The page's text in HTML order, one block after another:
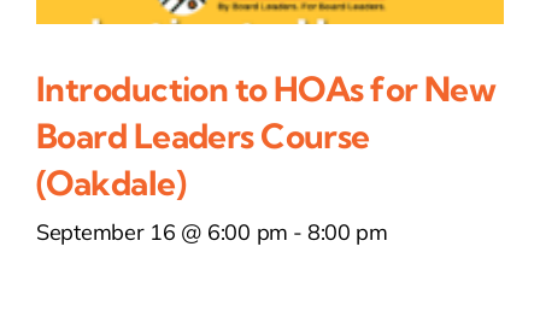
Introduction to HOAs for New
Board Leaders Course
(Oakdale)
September 16 @ 6:00 pm - 8:00 pm